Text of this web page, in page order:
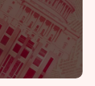
we're
I am
writing,
but